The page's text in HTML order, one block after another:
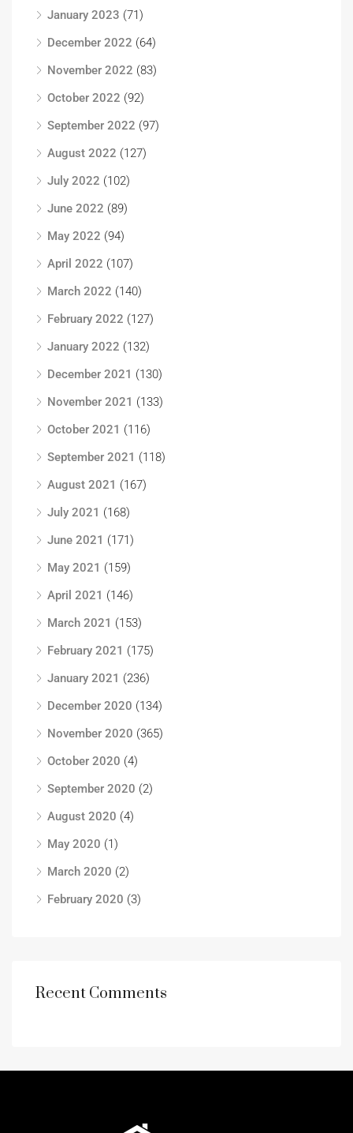
January 2023 (71)
December 2022 (64)
November 2022 (83)
October 2022 (92)
September 2022 (97)
August 2022 (127)
July 2022 (102)
June 2022 (89)
May 2022 (94)
April 2022 (107)
March 2022 (140)
February 2022 (127)
January 2022 (132)
December 2021 (130)
November 2021 (133)
October 2021 (116)
September 2021 (118)
August 2021 (167)
July 2021 (168)
June 2021 (171)
May 2021 (159)
April 2021 (146)
March 2021 (153)
February 2021 (175)
January 2021 (236)
December 2020 (134)
November 2020 (365)
October 2020 (4)
September 2020 (2)
August 2020 (4)
May 2020 (1)
March 2020 (2)
February 2020 (3)
Recent Comments